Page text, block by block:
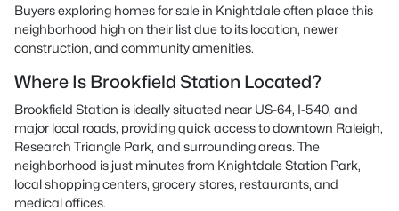
Buyers exploring homes for sale in Knightdale often place this
neighborhood high on their list due to its location, newer
construction, and community amenities.
Where Is Brookfield Station Located?
Brookfield Station is ideally situated near US-64, I-540, and
major local roads, providing quick access to downtown Raleigh,
Research Triangle Park, and surrounding areas. The
neighborhood is just minutes from Knightdale Station Park,
local shopping centers, grocery stores, restaurants, and
medical offices.